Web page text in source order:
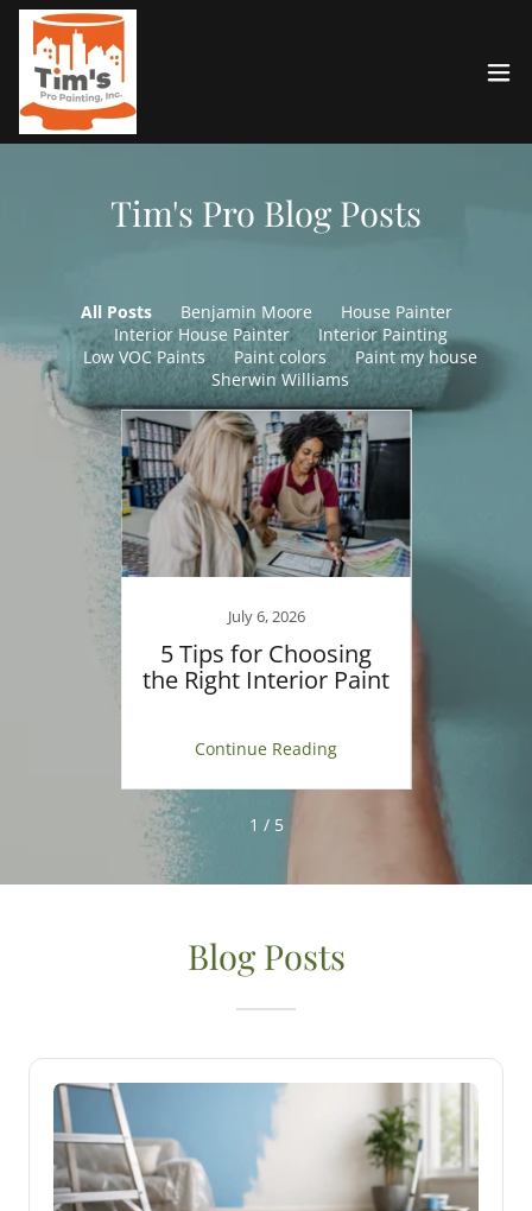
Tim's Pro Blog Posts
All Posts Benjamin Moore
House Painter
Interior House Painter
Interior Painting
Low VOC Paints
Paint colors
Paint my house
Sherwin Williams
July 6, 2026
5 Tips for Choosing
the Right Interior Paint
Continue Reading
1 / 5
Blog Posts